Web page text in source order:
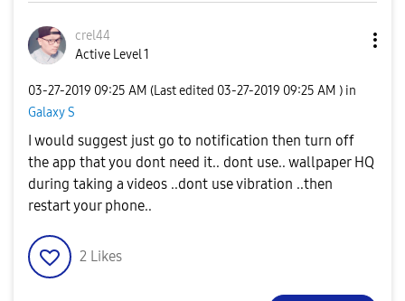
crel44
Active Level 1
‎03-27-2019 09:25 AM (Last edited ‎03-27-2019 09:25 AM ) in
Galaxy S
I would suggest just go to notification then turn off
the app that you dont need it.. dont use.. wallpaper HQ
during taking a videos ..dont use vibration ..then
restart your phone..
2 Likes